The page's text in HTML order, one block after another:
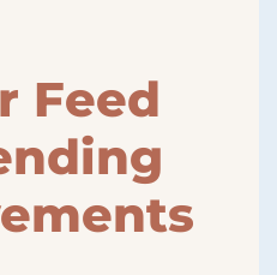
Feed